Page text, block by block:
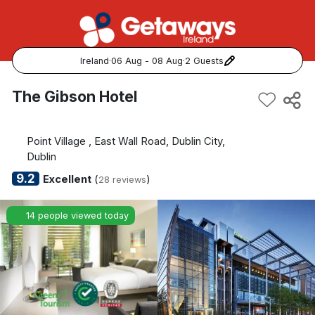
Ireland·06 Aug - 08 Aug·2 Guests
Popular Destinations:
Cork
Kerry
Dublin
Galway
Belfast
The Gibson Hotel
Point Village , East Wall Road, Dublin City,
Dublin
9.2 Excellent(28 reviews)
14 people viewed today